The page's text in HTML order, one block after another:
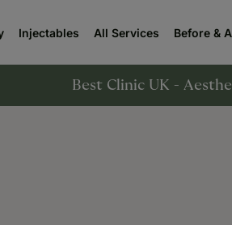
Injectables All Services Before &
Best Clinic UK -